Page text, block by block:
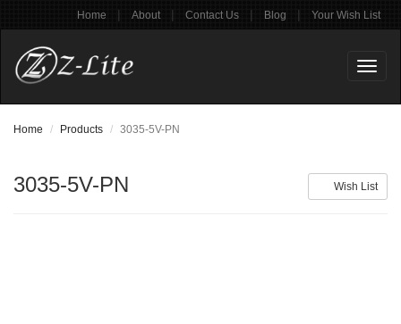
Home | About | Contact Us | Blog | Your Wish List
Home Products 3035-5V-PN
Wish List
3035-5V-PN